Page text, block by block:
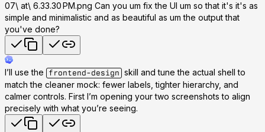
07\ at\ 6.33.30 PM.png Can you um fix the UI um so that it's it's as
simple and minimalistic and as beautiful as um the output that
you've done?
I’ll use the frontend-design skill and tune the actual shell to
match the cleaner mock: fewer labels, tighter hierarchy, and
calmer controls. First I’m opening your two screenshots to align
precisely with what you’re seeing.